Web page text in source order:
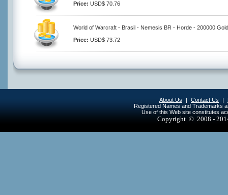
Price: USD$ 70.76
World of Warcraft - Brasil - Nemesis BR - Horde - 200000 Gold
Price: USD$ 73.72
About Us | Contact Us |
Registered Names and Trademarks
Use of this Web site constitutes
Copyright © 2008 -